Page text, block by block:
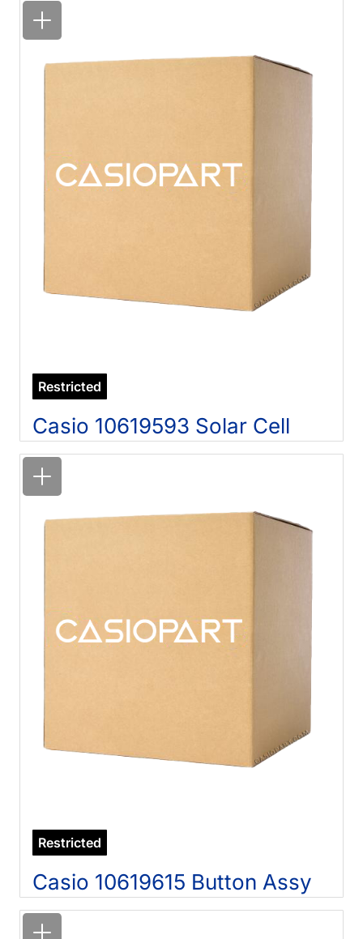
Restricted
Casio 10619593 Solar Cell
Restricted
Casio 10619615 Button Assy